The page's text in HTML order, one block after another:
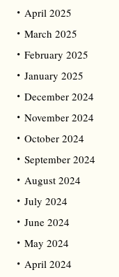
April 2025
March 2025
February 2025
January 2025
December 2024
November 2024
October 2024
September 2024
August 2024
July 2024
June 2024
May 2024
April 2024